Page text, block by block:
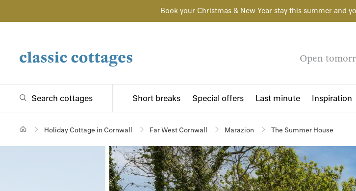
Book your Christmas & New Year stay this summer and
Open
Search cottages Short breaks Special offers Last minute Inspiration
Holiday Cottage in Cornwall Far West Cornwall Marazion The Summer House